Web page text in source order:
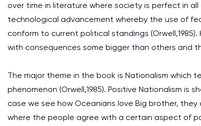
over time in literature where society is perfect in
technological advancement whereby the use of
conform to current political standings
with consequences some bigger than others and
The major theme in the book is Nationalism which
phenomenon (Orwell,1985). Positive Nationalism
case we see how Oceanians love Big brother,
where the people agree with a certain aspect of